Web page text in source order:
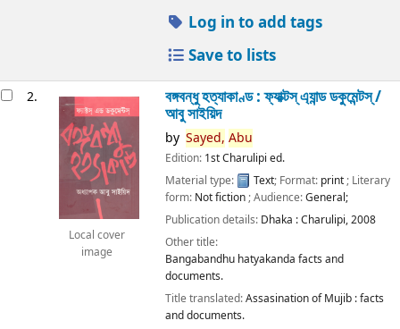
Log in to add tags
Save to lists
2.
Local cover
image
বঙ্গবন্ধু হত্যাকাণ্ড : ফ্যাক্টস্ এ্যান্ড ডকুমেন্টস্ /
আবু সাইয়িদ
by Sayed, Abu
Edition: 1st Charulipi ed.
Material type:
Text; Format: print; Literary
form: Not fiction; Audience:General;
Publication details: Dhaka :Charulipi,2008
Other title:
Bangabandhu hatyakanda facts and
documents.
Title translated:Assasination of Mujib : facts
and documents.